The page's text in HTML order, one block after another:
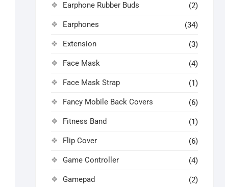
Earphone Rubber Buds (2)
Earphones (34)
Extension (3)
Face Mask (4)
Face Mask Strap (1)
Fancy Mobile Back Covers (6)
Fitness Band (1)
Flip Cover (6)
Game Controller (4)
Gamepad (2)